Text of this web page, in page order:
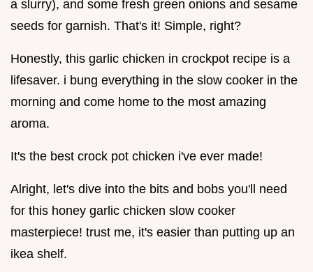
a slurry), and some fresh green onions and sesame
seeds for garnish. That's it! Simple, right?
Honestly, this garlic chicken in crockpot recipe is a
lifesaver. i bung everything in the slow cooker in the
morning and come home to the most amazing
aroma.
It's the best crock pot chicken i've ever made!
Alright, let's dive into the bits and bobs you'll need
for this honey garlic chicken slow cooker
masterpiece! trust me, it's easier than putting up an
ikea shelf.